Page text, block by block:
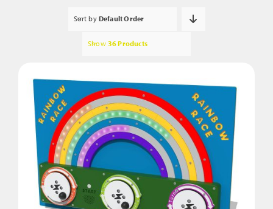
Sort by Default Order
Show 36 Products